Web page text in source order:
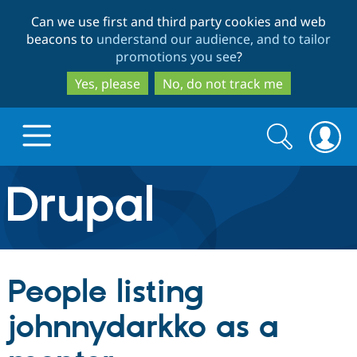
to
main
content
to
search
Can we use first and third party cookies and web
beacons to understand our audience, and to tailor
promotions you see?
Yes, please
No, do not track me
Drupal.org home
Discover Drupal
Build with Drupal
Partners & Services
Search
form
Search
People listing
johnnydarkko as a